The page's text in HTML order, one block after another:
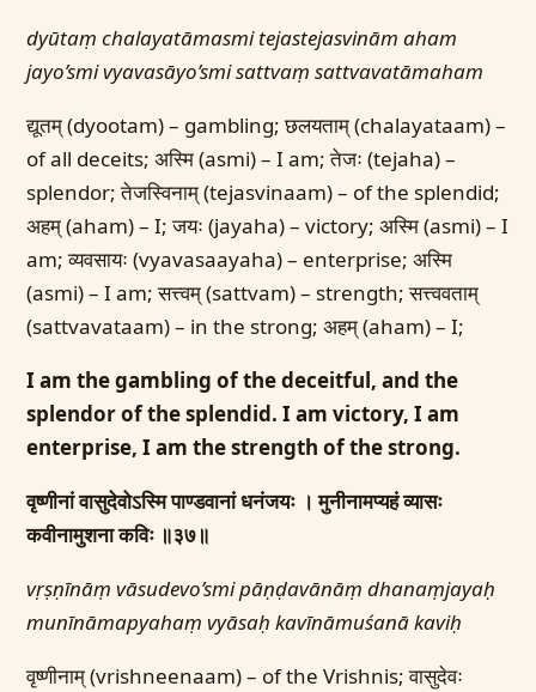
dyūtaṃ chalayatāmasmi tejastejasvinām aham
jayo’smi vyavasāyo’smi sattvaṃ sattvavatāmaham
द्यूतम् (dyootam) – gambling; छलयताम् (chalayataam) –
of all deceits; अस्मि (asmi) – I am; तेजः (tejaha) –
splendor; तेजस्विनाम् (tejasvinaam) – of the splendid;
अहम् (aham) – I; जयः (jayaha) – victory; अस्मि (asmi) – I
am; व्यवसायः (vyavasaayaha) – enterprise; अस्मि
(asmi) – I am; सत्त्वम् (sattvam) – strength; सत्त्ववताम्
(sattvavataam) – in the strong; अहम् (aham) – I;
I am the gambling of the deceitful, and the
splendor of the splendid. I am victory, I am
enterprise, I am the strength of the strong.
वृष्णीनां वासुदेवोऽस्मि पाण्डवानां धनंजयः ।मुनीनामप्यहं व्यासः
कवीनामुशना कविः ॥३७॥
vṛṣṇīnāṃ vāsudevo’smi pāṇḍavānāṃ dhanaṃjayaḥ
munīnāmapyahaṃ vyāsaḥ kavīnāmuśanā kaviḥ
वृष्णीनाम् (vrishneenaam) – of the Vrishnis; वासुदेवः